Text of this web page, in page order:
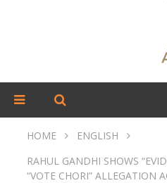
HOME
ENGLISH
RAHUL GANDHI SHOWS
“VOTE CHORI” ALLEGATION